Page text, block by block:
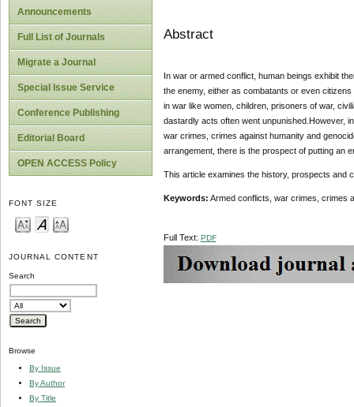
Announcements
Full List of Journals
Migrate a Journal
Special Issue Service
Conference Publishing
Editorial Board
OPEN ACCESS Policy
FONT SIZE
JOURNAL CONTENT
Search
Browse
By Issue
By Author
By Title
Abstract
In war or armed conflict, human beings exhibit
the enemy, either as combatants or even
in war like women, children, prisoners of war,
dastardly acts often went unpunished.However,
war crimes, crimes against humanity and
arrangement, there is the prospect of putting an
This article examines the history, prospects and
Keywords: Armed conflicts, war crimes, crimes
Full Text: PDF